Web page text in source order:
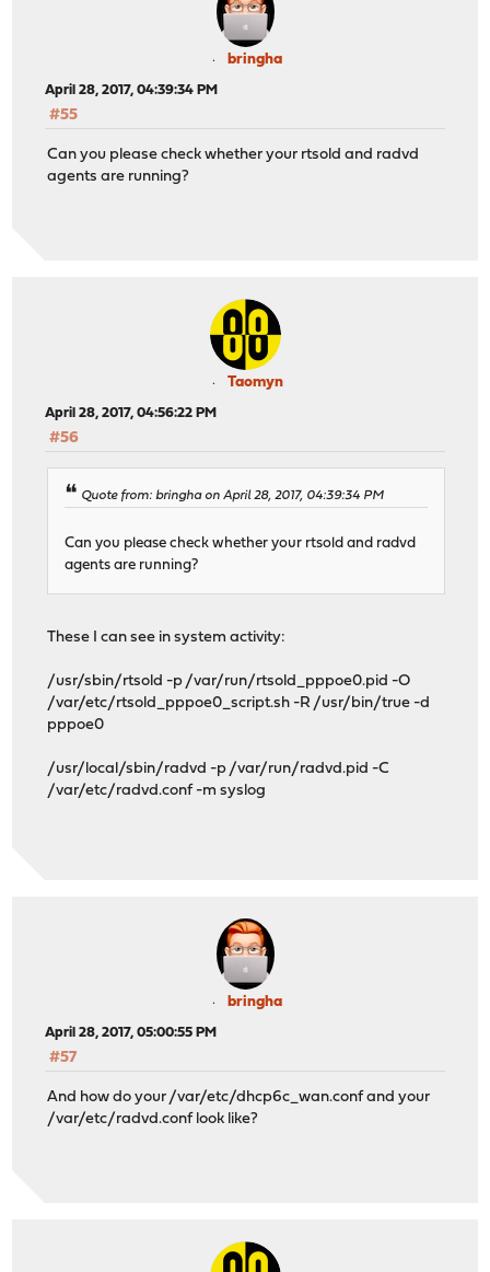
bringha
April 28, 2017, 04:39:34 PM
#55
Can you please check whether your rtsold and radvd
agents are running?
Taomyn
April 28, 2017, 04:56:22 PM
#56
Quote from: bringha on April 28, 2017, 04:39:34 PM
Can you please check whether your rtsold and radvd
agents are running?
These I can see in system activity:
/usr/sbin/rtsold -p /var/run/rtsold_pppoe0.pid -O
/var/etc/rtsold_pppoe0_script.sh -R /usr/bin/true -d
pppoe0
/usr/local/sbin/radvd -p /var/run/radvd.pid -C
/var/etc/radvd.conf -m syslog
bringha
April 28, 2017, 05:00:55 PM
#57
And how do your /var/etc/dhcp6c_wan.conf and your
/var/etc/radvd.conf look like?